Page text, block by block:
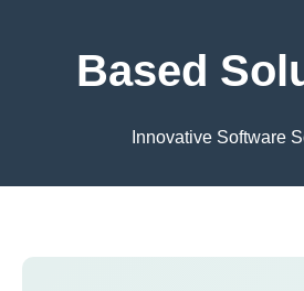
Based
Innovative Software